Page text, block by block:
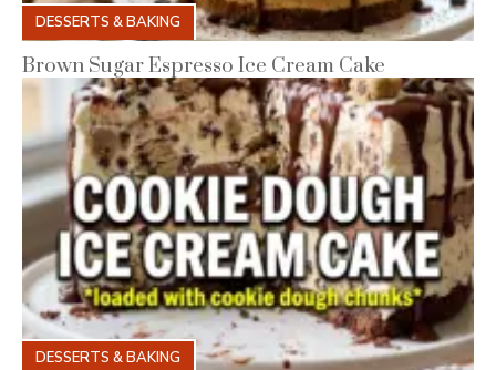
DESSERTS & BAKING
Brown Sugar Espresso Ice Cream Cake
DESSERTS & BAKING